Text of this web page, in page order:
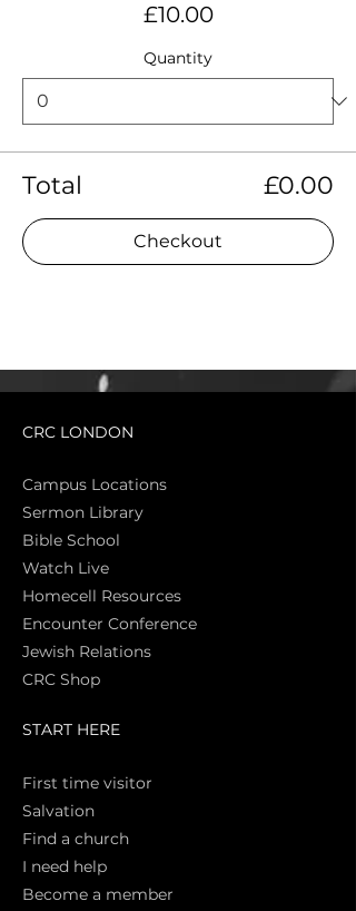
£10.00
Quantity
Total £0.00
Checkout
CRC LONDON
Campus Locations
Sermon Library
Bible School
Watch Live
Homecell Resources
Encounter Conference
Jewish Relations
CRC Shop
START HERE
First time visitor
Salvation
Find a church
I need help
Become a member